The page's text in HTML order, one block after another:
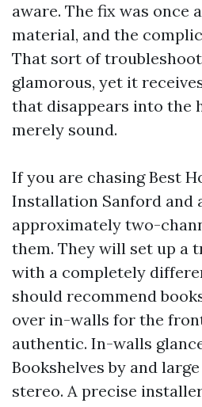
aware. The fix was once
material, and the
That sort of
glamorous, yet it
that disappears into the
merely sound.
If you are chasing Best
Installation Sanford and
approximately two-
them. They will set up a
with a completely
should recommend
over in-walls for the
authentic. In-walls
Bookshelves by and
stereo. A precise